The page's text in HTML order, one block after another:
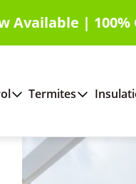
Available | 100%
Termites